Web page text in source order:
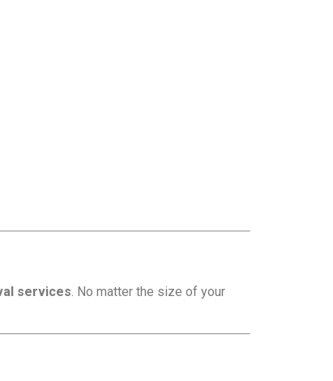
services. No matter the size of your